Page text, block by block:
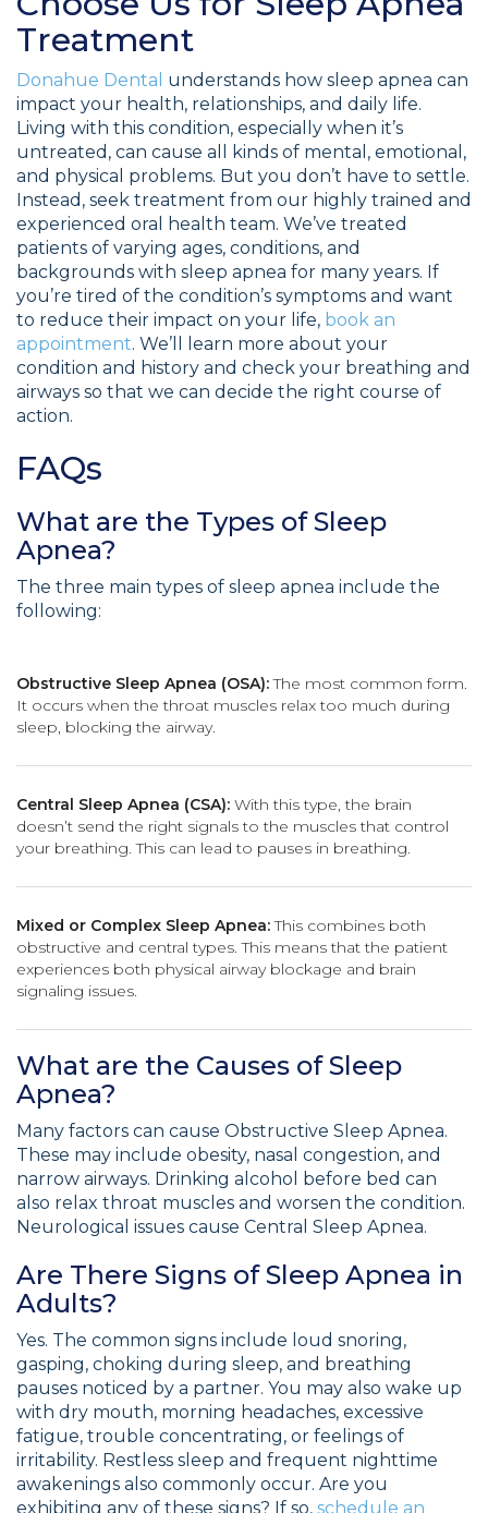
Treatment
Donahue Dental understands how sleep apnea can
impact your health, relationships, and daily life.
Living with this condition, especially when it’s
untreated, can cause all kinds of mental, emotional,
and physical problems. But you don’t have to settle.
Instead, seek treatment from our highly trained and
experienced oral health team. We’ve treated
patients of varying ages, conditions, and
backgrounds with sleep apnea for many years. If
you’re tired of the condition’s symptoms and want
to reduce their impact on your life, book an
appointment. We’ll learn more about your
condition and history and check your breathing and
airways so that we can decide the right course of
action.
FAQs
What are the Types of Sleep
Apnea?
The three main types of sleep apnea include the
following:
Obstructive Sleep Apnea (OSA):The most common form.
It occurs when the throat muscles relax too much during
sleep, blocking the airway.
Central Sleep Apnea (CSA): With this type, the brain
doesn’t send the right signals to the muscles that control
your breathing. This can lead to pauses in breathing.
Mixed or Complex Sleep Apnea:This combines both
obstructive and central types. This means that the patient
experiences both physical airway blockage and brain
signaling issues.
What are the Causes of Sleep
Apnea?
Many factors can cause Obstructive Sleep Apnea.
These may include obesity, nasal congestion, and
narrow airways. Drinking alcohol before bed can
also relax throat muscles and worsen the condition.
Neurological issues cause Central Sleep Apnea.
Are There Signs of Sleep Apnea in
Adults?
Yes. The common signs include loud snoring,
gasping, choking during sleep, and breathing
pauses noticed by a partner. You may also wake up
with dry mouth, morning headaches, excessive
fatigue, trouble concentrating, or feelings of
irritability. Restless sleep and frequent nighttime
awakenings also commonly occur. Are you
exhibiting any of these signs? If so, schedule an